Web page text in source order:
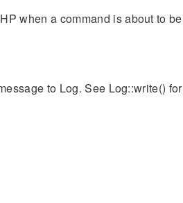
when a command is about to
to Log. See Log::write()